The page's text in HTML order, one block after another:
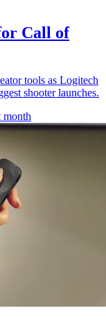
Call of
tools as Logitech
shooter launches.
month